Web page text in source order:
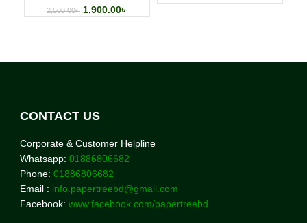
2,500.00৳ 1,900.00৳
CONTACT US
Corporate & Customer Helpline
Whatsapp: 01886806682
Phone: 01886806682
Email : info.papertreebd@gmail.com
Facebook: www.facebook.com/papertreebd